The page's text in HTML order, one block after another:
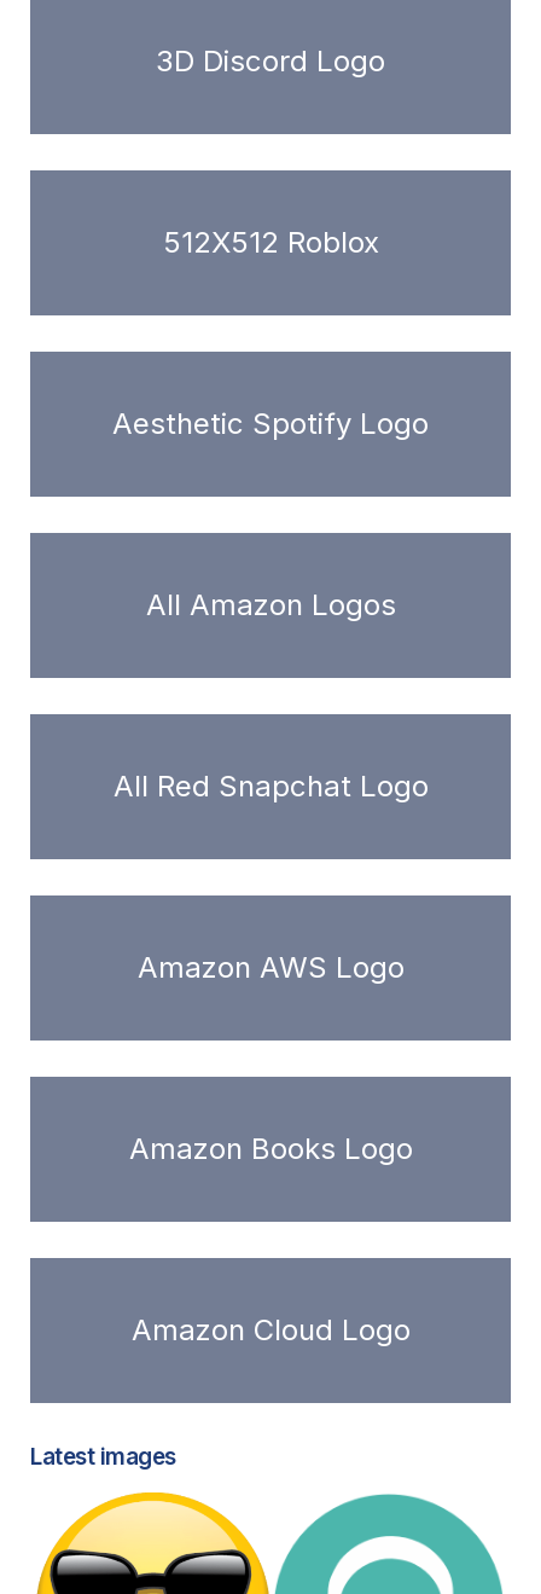
3D Discord Logo
512X512 Roblox
Aesthetic Spotify Logo
All Amazon Logos
All Red Snapchat Logo
Amazon AWS Logo
Amazon Books Logo
Amazon Cloud Logo
Latest images